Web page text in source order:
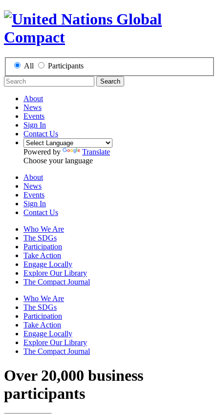
All Participants
Search
About
News
Events
Sign In
Contact Us
Powered by
Translate
Choose your language
About
News
Events
Sign In
Contact Us
Who We Are
The SDGs
Participation
Take Action
Engage Locally
Explore Our Library
The Compact Journal
Who We Are
The SDGs
Participation
Take Action
Engage Locally
Explore Our Library
The Compact Journal
Over 20,000 business
participants